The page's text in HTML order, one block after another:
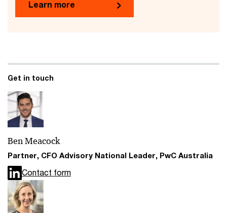
Learn more
Get in touch
Ben Meacock
Partner, CFO Advisory National Leader, PwC Australia
Contact form